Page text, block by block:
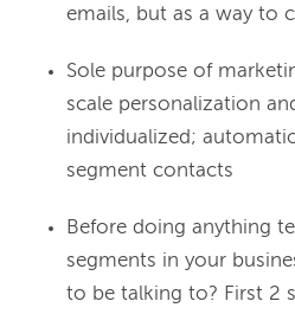
emails, but as a way to
Sole purpose of
scale personalization
individualized;
segment contacts
Before doing anything
segments in your
to be talking to? First 2